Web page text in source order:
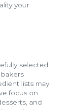
your
selected
lists may
focus on
and